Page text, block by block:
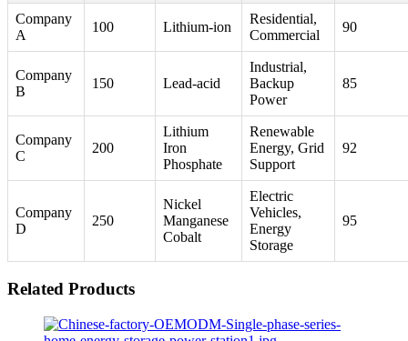
Company
A
100 Lithium-ion
Residential,
Commercial
90
Company
B
150 Lead-acid
Industrial,
Backup
Power
85
Company
C
200
Lithium
Iron
Phosphate
Renewable
Energy, Grid
Support
92
Company
D
250
Nickel
Manganese
Cobalt
Electric
Vehicles,
Energy
Storage
95
Related Products